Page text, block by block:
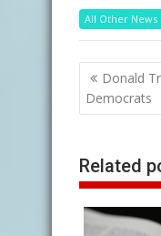
All Other News
Post
Donald
Democrats
Related